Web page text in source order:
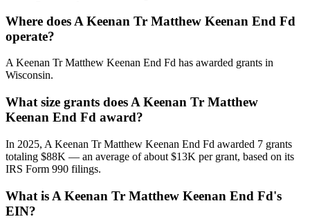
Where does A Keenan Tr Matthew Keenan End Fd
operate?
A Keenan Tr Matthew Keenan End Fd has awarded grants in
Wisconsin.
What size grants does A Keenan Tr Matthew
Keenan End Fd award?
In 2025, A Keenan Tr Matthew Keenan End Fd awarded 7 grants
totaling $88K — an average of about $13K per grant, based on its
IRS Form 990 filings.
What is A Keenan Tr Matthew Keenan End Fd's
EIN?